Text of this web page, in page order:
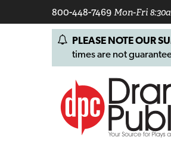
800-448-7469Mon-Fri
PLEASE NOTE OUR
times are not